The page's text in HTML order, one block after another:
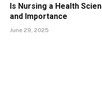
Is Nursing a Health
and Importance
June 29, 2025